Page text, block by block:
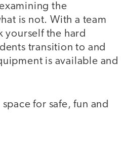
the
is not. With a team
yourself the hard
transition to and
is available and
for safe, fun and